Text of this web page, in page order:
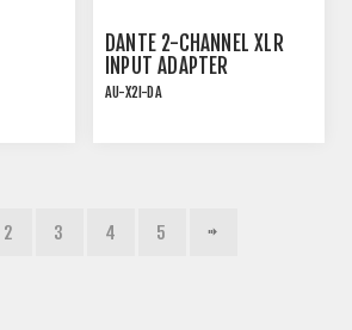
DANTE 2-CHANNEL XLR
INPUT ADAPTER
AU-X2I-DA
2 3 4 5